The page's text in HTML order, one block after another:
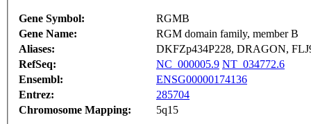
Gene Symbol:
RGMB
Gene Name:
RGM domain family, member B
Aliases:
DKFZp434P228, DRAGON,
RefSeq:
NC_000005.9 NT_034772.6
Ensembl:
ENSG00000174136
Entrez:
285704
Chromosome Mapping:
5q15